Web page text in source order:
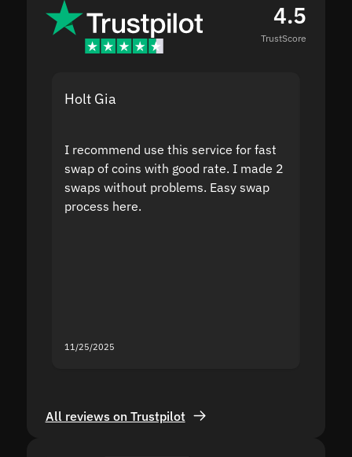
4.5
TrustScore
Holt Gia
I recommend use this service for fast
swap of coins with good rate. I made 2
swaps without problems. Easy swap
process here.
11/25/2025
All reviews on Trustpilot